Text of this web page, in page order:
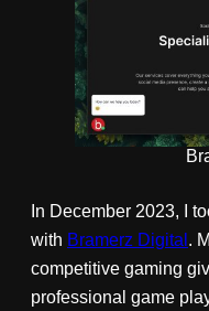
In December 2023, I
with Bramerz Digital .
competitive gaming
professional game